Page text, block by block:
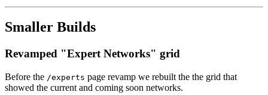
Smaller Builds
Revamped "Expert Networks" grid
Before the /experts page revamp we rebuilt the the grid that
showed the current and coming soon networks.